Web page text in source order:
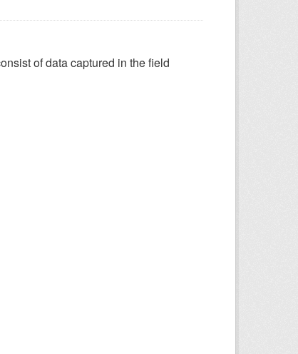
of data captured in the field